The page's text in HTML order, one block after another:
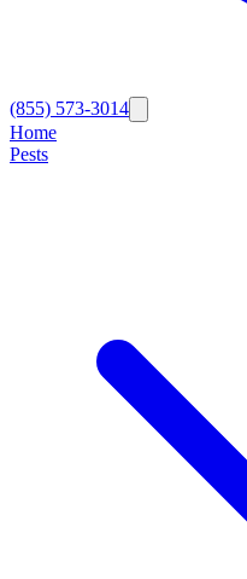
(855) 573-3014
Home
Pests